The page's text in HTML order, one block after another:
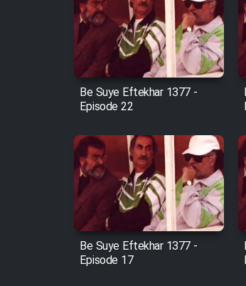
Film Salam be
Film Entehaye
Cartoon Robin
Farsi (Ghabl Az
Be Suye Eftekhar 1377 -
Episode 22
Be Suye Eftekhar 1377 -
Episode 17